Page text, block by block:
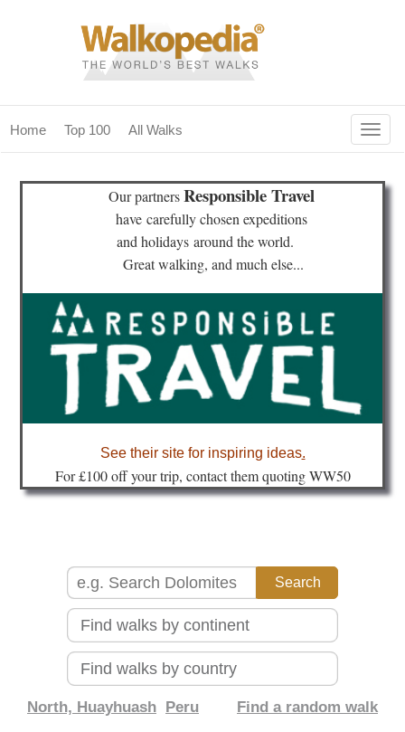
Home Top 100 All Walks
home
our magazines & books
planning & travel
community
Our partnersResponsible Travel
have carefully chosen expeditions
and holidays around the world.
Great walking, and much else...
See their site for inspiring ideas.
For £100 off your trip, contact them quoting WW50
North, Huayhuash Peru Find a random walk